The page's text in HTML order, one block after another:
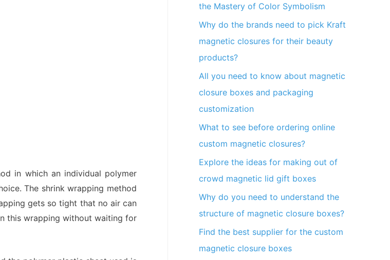
in which an individual polymer
The shrink wrapping method
gets so tight that no air can
this wrapping without waiting for
the Mastery of Color Symbolism
Why do the brands need to pick Kraft
magnetic closures for their beauty
products?
All you need to know about magnetic
closure boxes and packaging
customization
What to see before ordering online
custom magnetic closures?
Explore the ideas for making out of
crowd magnetic lid gift boxes
Why do you need to understand the
structure of magnetic closure boxes?
Find the best supplier for the custom
magnetic closure boxes